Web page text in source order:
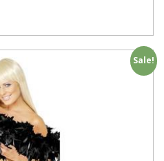
Sale!